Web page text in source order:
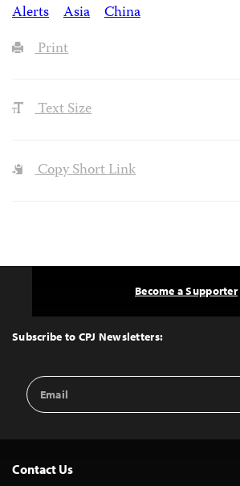
Alerts
Asia
China
Print
Text Size
Copy Short Link
Top
Subscribe to CPJ Newsletters:
Email
Address
Become a Supporter
Contact Us